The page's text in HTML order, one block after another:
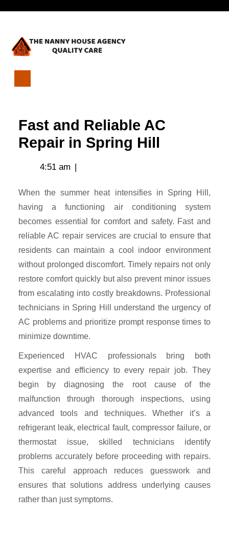
Open
Menu
AC
Repair
Fast and Reliable AC
Repair in Spring Hill
4:51 am |
When the summer heat intensifies in Spring Hill,
having a functioning air conditioning system
becomes essential for comfort and safety. Fast and
reliable AC repair services are crucial to ensure that
residents can maintain a cool indoor environment
without prolonged discomfort. Timely repairs not only
restore comfort quickly but also prevent minor issues
from escalating into costly breakdowns. Professional
technicians in Spring Hill understand the urgency of
AC problems and prioritize prompt response times to
minimize downtime.
Experienced HVAC professionals bring both
expertise and efficiency to every repair job. They
begin by diagnosing the root cause of the
malfunction through thorough inspections, using
advanced tools and techniques. Whether it’s a
refrigerant leak, electrical fault, compressor failure, or
thermostat issue, skilled technicians identify
problems accurately before proceeding with repairs.
This careful approach reduces guesswork and
ensures that solutions address underlying causes
rather than just symptoms.